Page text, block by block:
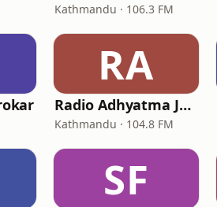
Kathmandu · 106.3 FM
RA
Radio Adhyatma Jyoti
Kathmandu · 104.8 FM
SF